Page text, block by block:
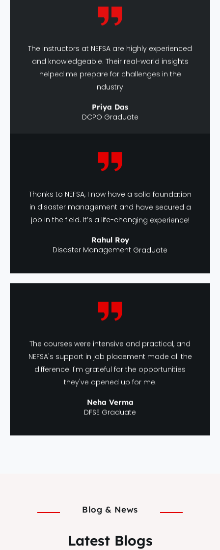
and knowledgeable. Their real-world insights
helped me prepare for challenges in the
industry.
Priya Das
Thanks to NEFSA, I now have a solid foundation
in disaster management and have secured a
job in the field. It’s a life-changing experience!
Rahul Roy
Disaster Management Graduate
The courses were intensive and practical, and
NEFSA's support in job placement made all the
difference. I'm grateful for the opportunities
they've opened up for me.
Neha Verma
DFSE Graduate
Blog & News
Latest Blogs